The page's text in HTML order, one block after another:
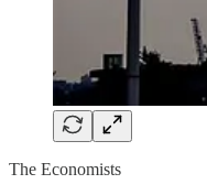
The Economists